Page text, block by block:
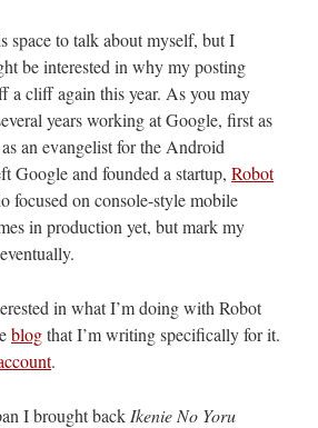
space to talk about myself, but I
be interested in why my posting
a cliff again this year. As you may
years working at Google, first as
an evangelist for the Android
Google and founded a startup,Robot
focused on console-style mobile
in production yet, but mark my
in what I’m doing with Robot
blogthat I’m writing specifically for it.
.
I brought back Ikenie No Yoru